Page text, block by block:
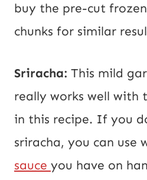
buy the pre-cut
chunks for similar
Sriracha: This mild
really works well with
in this recipe. If you
sriracha, you can use
sauce you have on